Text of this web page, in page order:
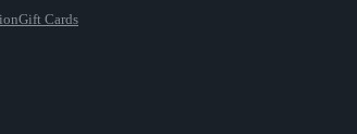
Gift Cards